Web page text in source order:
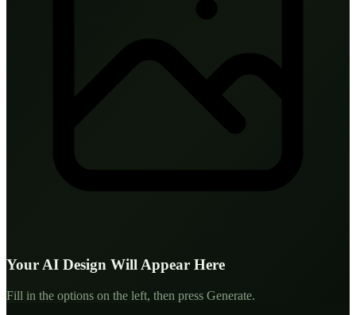
Your AI Design Will Appear Here
Fill in the options on the left, then press Generate.